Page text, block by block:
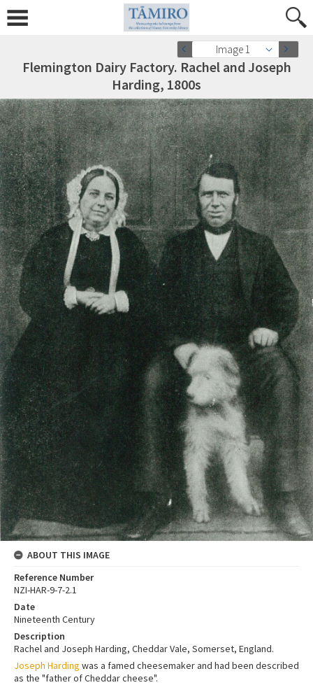
Image 1
Flemington Dairy Factory. Rachel and Joseph
Harding, 1800s
ABOUT THIS IMAGE
Reference Number
NZI-HAR-9-7-2.1
Date
Nineteenth Century
Description
Rachel and Joseph Harding, Cheddar Vale, Somerset, England.
Joseph Harding was a famed cheesemaker and had been described
as the "father of Cheddar cheese".